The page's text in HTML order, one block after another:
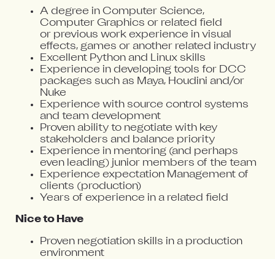
A degree in Computer Science,
Computer Graphics or related field
or previous work experience in visual
effects, games or another related industry
Excellent Python and Linux skills
Experience in developing tools for DCC
packages such as Maya, Houdini and/or
Nuke
Experience with source control systems
and team development
Proven ability to negotiate with key
stakeholders and balance priority
Experience in mentoring (and perhaps
even leading) junior members of the team
Experience expectation Management of
clients (production)
Years of experience in a related field
Nice to Have
Proven negotiation skills in a production
environment